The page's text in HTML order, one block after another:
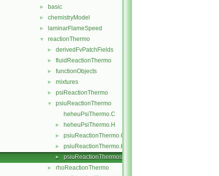
► basic
► chemistryModel
► laminarFlameSpeed
▼ reactionThermo
► derivedFvPatchFields
► fluidReactionThermo
► functionObjects
► mixtures
► psiReactionThermo
▼
psiuReactionThermo
heheuPsiThermo.C
► heheuPsiThermo.H
► psiuReactionThermo.C
► psiuReactionThermo.H
► psiuReactionThermos.C
► rhoReactionThermo